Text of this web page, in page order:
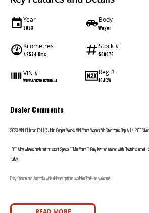
Year
2023
Body
Wagon
Kilometres
42574 Kms
Stock #
500076
VIN #
WMWJZ920X02U41454
Reg #
10JCW
Dealer Comments
2023 MINI Clubman F54 LCI John Cooper Works MINI Yours Wagon 5dr Steptronic 8sp ALL4 2.0T
18"" Alloy wheels push button start Special ""Mini Yours"" Grey leather interior with Electric sunroof.
today.
Easy finance and Australia wide delivery options available Trade-ins welcome